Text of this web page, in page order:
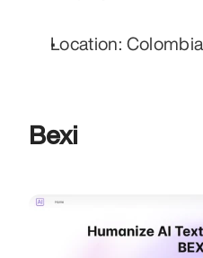
Location: Colombia
Bexi